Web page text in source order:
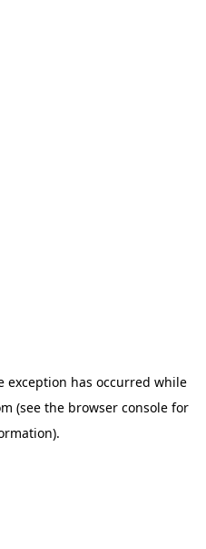
exception has occurred while
(see the browser console for